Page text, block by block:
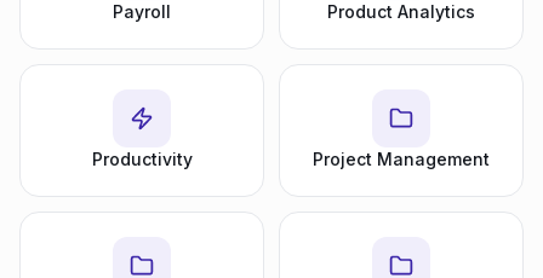
Payroll Product Analytics
Productivity Project Management